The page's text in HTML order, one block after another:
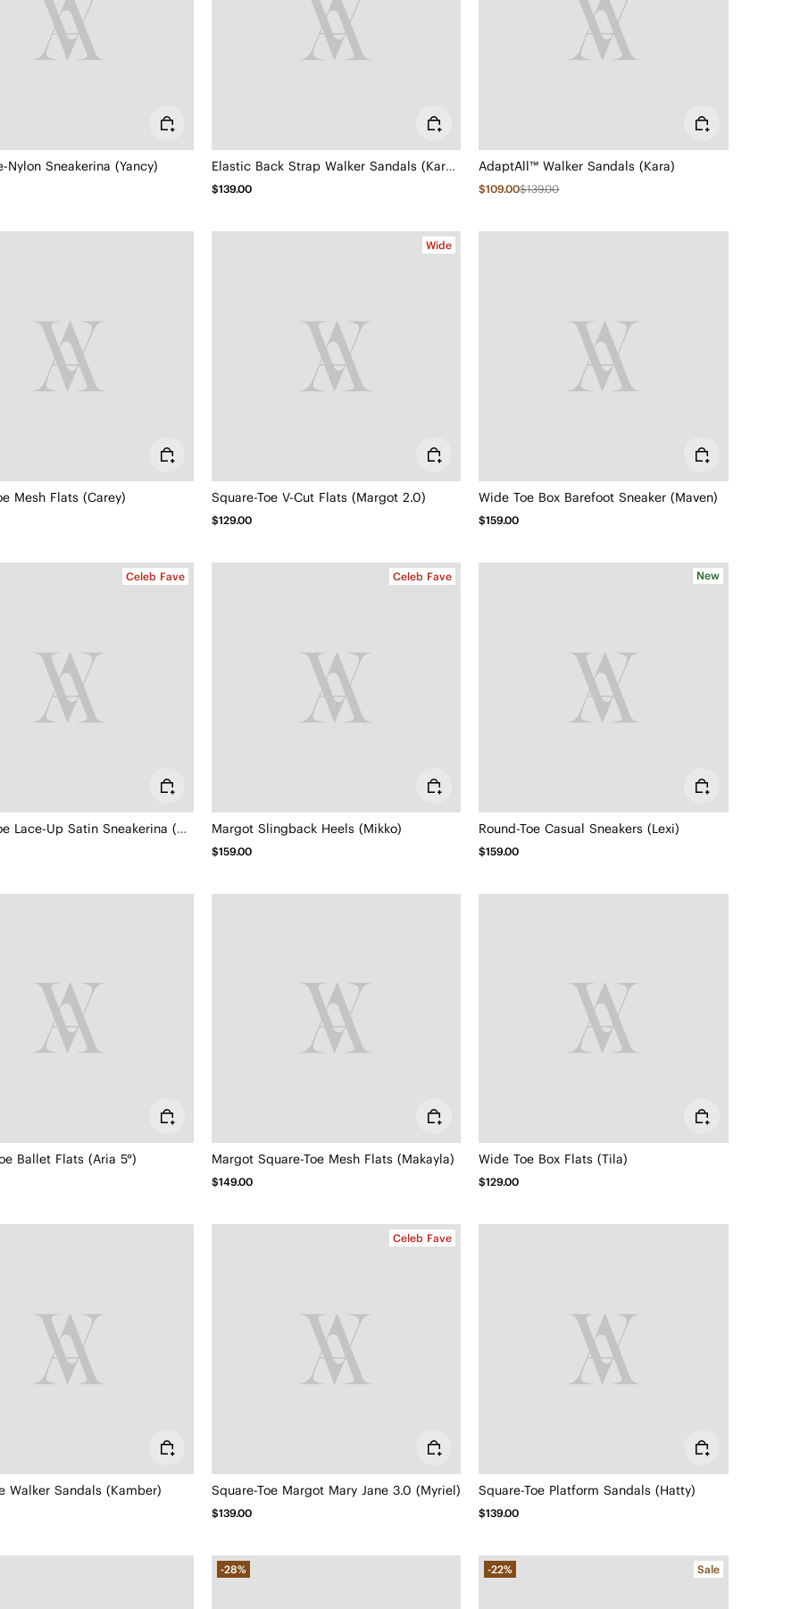
Nylon Sneakerina (Yancy) Elastic Back Strap Walker Sandals (Kara 2.0)
$139.00
AdaptAll™ Walker Sandals (Kara)
$109.00$139.00
Mesh Flats (Carey)
Wide
Square-Toe V-Cut Flats (Margot 2.0)
$129.00
Wide Toe Box Barefoot Sneaker (Maven)
$159.00
Celeb Fave
Square-Toe Lace-Up Satin Sneakerina (Cristina)
Celeb Fave
Margot Slingback Heels (Mikko)
$159.00
New
Round-Toe Casual Sneakers (Lexi)
$159.00
Ballet Flats (Aria 5°) Margot Square-Toe Mesh Flats (Makayla)
$149.00
Wide Toe Box Flats (Tila)
$129.00
Walker Sandals (Kamber)
Celeb Fave
Square-Toe Margot Mary Jane 3.0 (Myriel)
$139.00
Square-Toe Platform Sandals (Hatty)
$139.00
-28% -22% Sale